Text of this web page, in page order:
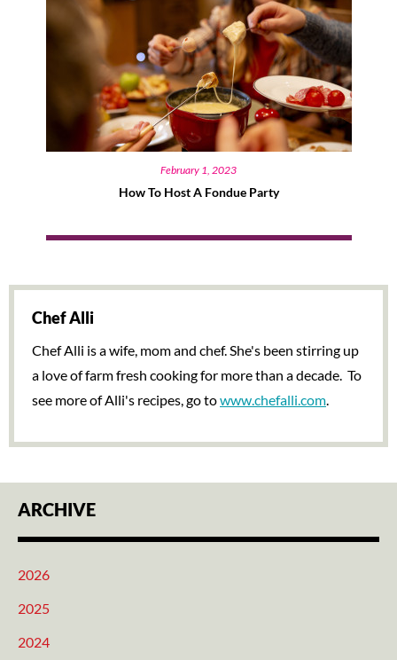
February 1, 2023
How To Host A Fondue Party
Chef Alli
Chef Alli is a wife, mom and chef. She's been stirring up
a love of farm fresh cooking for more than a decade. To
see more of Alli's recipes, go towww.chefalli.com.
ARCHIVE
2026
2025
2024